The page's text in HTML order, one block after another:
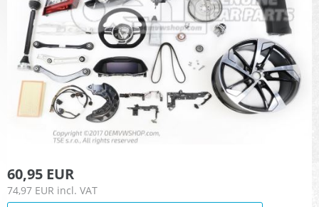
60,95 EUR
74,97 EUR incl. VAT